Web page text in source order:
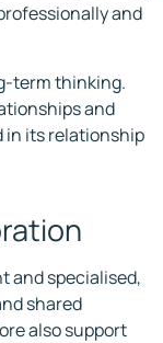
and
term thinking.
and
in its relationship
and specialised,
shared
also support